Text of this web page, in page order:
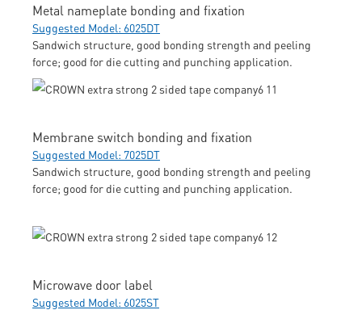
Metal nameplate bonding and fixation
Suggested Model: 6025DT
Sandwich structure, good bonding strength and peeling
force; good for die cutting and punching application.
Membrane switch bonding and fixation
Suggested Model: 7025DT
Sandwich structure, good bonding strength and peeling
force; good for die cutting and punching application.
Microwave door label
Suggested Model: 6025ST